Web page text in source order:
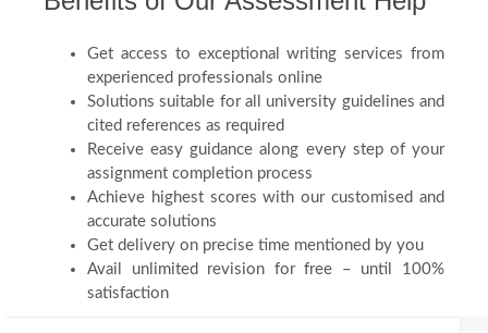
Get access to exceptional writing services from
experienced professionals online
Solutions suitable for all university guidelines and
cited references as required
Receive easy guidance along every step of your
assignment completion process
Achieve highest scores with our customised and
accurate solutions
Get delivery on precise time mentioned by you
Avail unlimited revision for free – until 100%
satisfaction